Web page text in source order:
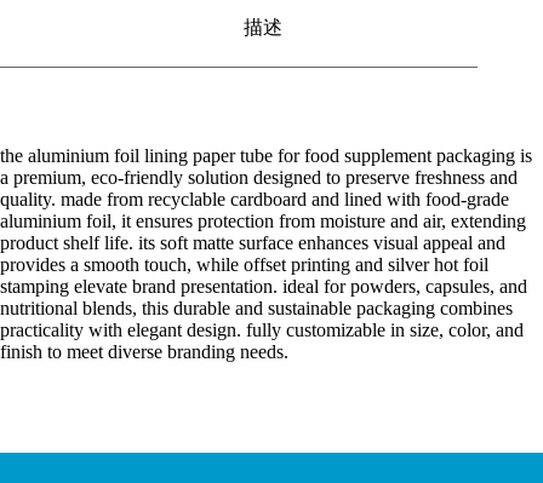
描述
the aluminium foil lining paper tube for food supplement packaging is
a premium, eco-friendly solution designed to preserve freshness and
quality. made from recyclable cardboard and lined with food-grade
aluminium foil, it ensures protection from moisture and air, extending
product shelf life. its soft matte surface enhances visual appeal and
provides a smooth touch, while offset printing and silver hot foil
stamping elevate brand presentation. ideal for powders, capsules, and
nutritional blends, this durable and sustainable packaging combines
practicality with elegant design. fully customizable in size, color, and
finish to meet diverse branding needs.